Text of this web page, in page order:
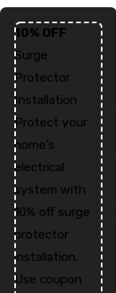
10% OFF
Surge
Protector
Installation
Protect your
home’s
electrical
system with
10% off surge
protector
installation.
Use coupon